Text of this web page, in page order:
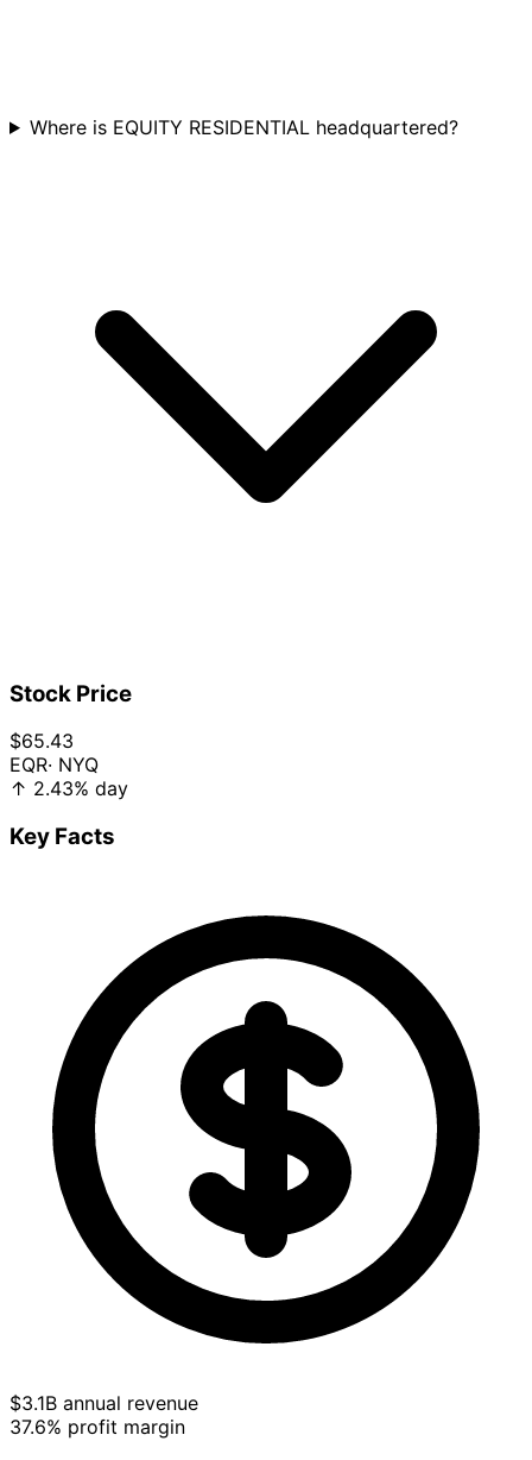
Where is EQUITY RESIDENTIAL headquartered?
Stock Price
$65.43
EQR· NYQ
↑ 2.43% day
Key Facts
$3.1B annual revenue
37.6% profit margin